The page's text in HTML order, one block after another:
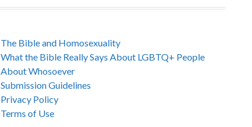
The Bible and Homosexuality
What the Bible Really Says About LGBTQ+ People
About Whosoever
Submission Guidelines
Privacy Policy
Terms of Use